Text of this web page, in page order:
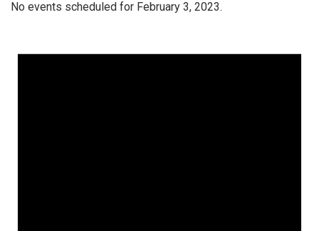
No events scheduled for February 3, 2023.